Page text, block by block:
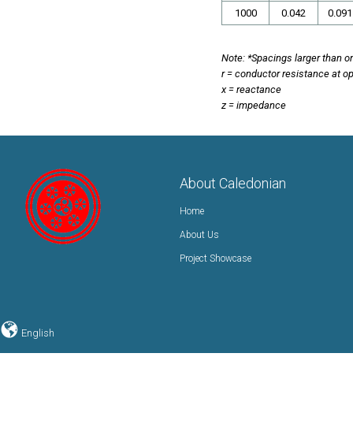
1000 0.042 0.091
Note: *Spacings larger than
r = conductor resistance at
x = reactance
z = impedance
About Caledonian
Home
About Us
Project Showcase
English